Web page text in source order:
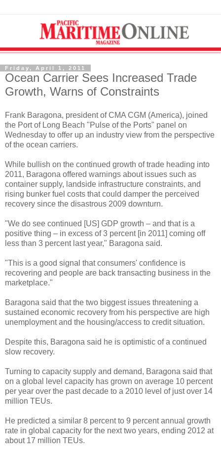
Friday, April 1, 2011
Ocean Carrier Sees Increased Trade
Growth, Warns of Constraints
Frank Baragona, president of CMA CGM (America), joined
the Port of Long Beach "Pulse of the Ports" panel on
Wednesday to offer up an industry view from the perspective
of the ocean carriers.
While bullish on the continued growth of trade heading into
2011, Baragona offered warnings about issues such as
container supply, landside infrastructure constraints, and
rising bunker fuel costs that could damper the perceived
recovery since the disastrous 2009 downturn.
"We do see continued [US] GDP growth – and that is a
positive thing – in excess of 3 percent [in 2011] coming off
less than 3 percent last year," Baragona said.
"This is a good signal that consumers' confidence is
recovering and people are back transacting business in the
marketplace."
Baragona said that the two biggest issues threatening a
sustained economic recovery from his perspective are high
unemployment and the housing/access to credit situation.
Despite this, Baragona said he is optimistic of a continued
slow recovery.
Turning to capacity supply and demand, Baragona said that
on a global level capacity has grown on average 10 percent
per year over the past decade to a 2010 level of just over 14
million TEUs.
He predicted a similar 8 percent to 9 percent annual growth
rate in global capacity for the next two years, ending 2012 at
about 17 million TEUs.